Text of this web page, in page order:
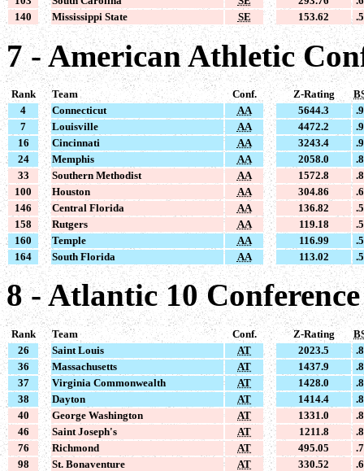
140
Mississippi State SE 153.62
7 - American Athletic
Rank Team Conf. Z-Rating
4
Connecticut AA 5644.3
7
Louisville AA 4472.2
16
Cincinnati AA 3243.4
24
Memphis AA 2058.0
33
Southern Methodist AA 1572.8
100
Houston AA 304.86
146
Central Florida AA 136.82
158
Rutgers AA 119.18
160
Temple AA 116.99
164
South Florida AA 113.02
8 - Atlantic 10
Rank Team Conf. Z-Rating
26
Saint Louis AT 2023.5
36
Massachusetts AT 1437.9
37
Virginia Commonwealth AT 1428.0
38
Dayton AT 1414.4
40
George Washington AT 1331.0
46
Saint Joseph's AT 1211.8
76
Richmond AT 495.05
98
St. Bonaventure AT 330.52